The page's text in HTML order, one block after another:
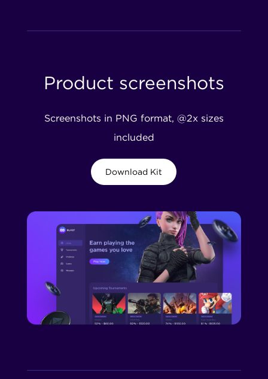
Product screenshots
Screenshots in PNG format, @2x sizes
included
Download Kit